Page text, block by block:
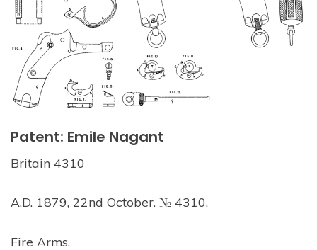
Patent: Emile Nagant
Britain 4310
A.D. 1879, 22nd October. № 4310.
Fire Arms.